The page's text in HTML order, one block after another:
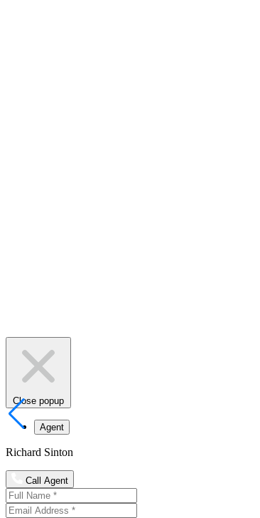
Close popup
Agent
Richard Sinton
Call Agent